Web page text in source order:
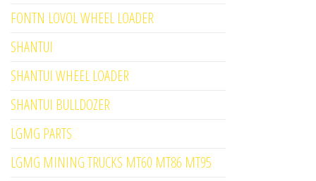
FONTN LOVOL WHEEL LOADER
SHANTUI
SHANTUI WHEEL LOADER
SHANTUI BULLDOZER
LGMG PARTS
LGMG MINING TRUCKS MT60 MT86 MT95